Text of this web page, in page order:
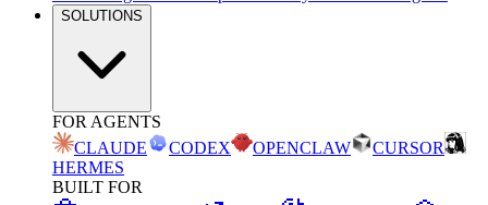
SOLUTIONS
FOR AGENTS
CLAUDE
CODEX OPENCLAW
CURSOR
HERMES
BUILT FOR